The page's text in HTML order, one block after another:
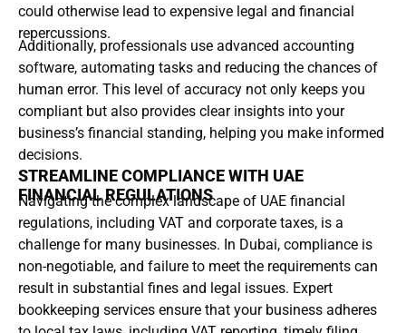
could otherwise lead to expensive legal and financial
repercussions.
Additionally, professionals use advanced accounting
software, automating tasks and reducing the chances of
human error. This level of accuracy not only keeps you
compliant but also provides clear insights into your
business’s financial standing, helping you make informed
decisions.
STREAMLINE COMPLIANCE WITH UAE
FINANCIAL REGULATIONS
Navigating the complex landscape of UAE financial
regulations, including VAT and corporate taxes, is a
challenge for many businesses. In Dubai, compliance is
non-negotiable, and failure to meet the requirements can
result in substantial fines and legal issues. Expert
bookkeeping services ensure that your business adheres